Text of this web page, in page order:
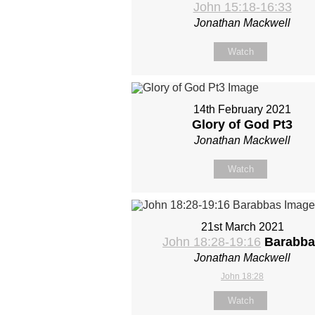
John 15:18-16:33
Jonathan Mackwell
Watch
14th February 2021
Glory of God Pt3
Jonathan Mackwell
Watch
21st March 2021
John 18:28-19:16
Jonathan Mackwell
John 18:28
Watch